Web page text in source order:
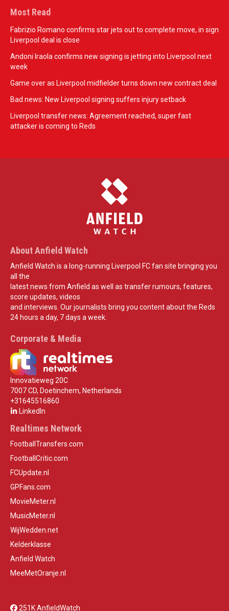
Most Read
Fabrizio Romano confirms star jets out to complete move, in sign
Liverpool deal is close
Andoni Iraola confirms new signing is jetting into Liverpool next
week
Game over as Liverpool midfielder turns down new contract deal
Bad news: New Liverpool signing suffers injury setback
Liverpool transfer news: Agreement reached, super fast
attacker is coming to Reds
About Anfield Watch
Anfield Watch is a long-running Liverpool FC fan site bringing you
all the
latest news from Anfield as well as transfer rumours, features,
score updates, videos
and interviews. Our journalists bring you content about the Reds
24 hours a day, 7 days a week.
Corporate & Media
Innovatieweg 20C
7007 CD, Doetinchem, Netherlands
+31645516860
LinkedIn
Realtimes Network
FootballTransfers.com
FootballCritic.com
FCUpdate.nl
GPFans.com
MovieMeter.nl
MusicMeter.nl
WijWedden.net
Kelderklasse
Anfield Watch
MeeMetOranje.nl
251K AnfieldWatch